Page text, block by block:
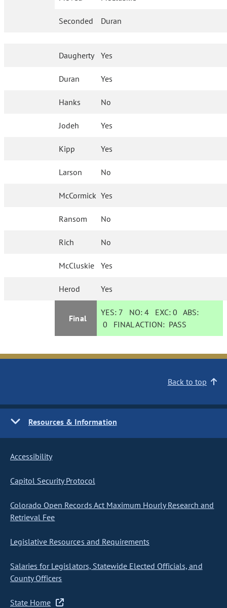
Seconded Duran
Daugherty Yes
Duran Yes
Hanks No
Jodeh Yes
Kipp Yes
Larson No
McCormick Yes
Ransom No
Rich No
McCluskie Yes
Herod Yes
Final
YES: 7 NO:4 EXC:0 ABS:
0 FINAL ACTION: PASS
Back to top
Resources & Information
Accessibility
Capitol Security Protocol
Colorado Open Records Act Maximum Hourly Research and
Retrieval Fee
Legislative Resources and Requirements
Salaries for Legislators, Statewide Elected Officials, and
County Officers
State Home